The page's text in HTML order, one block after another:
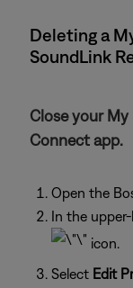
Deleting a
SoundLink
Close your
Connect app.
Open the
In the
icon.
Select Edit